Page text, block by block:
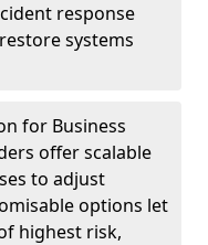
response
systems
for Business
offer scalable
to adjust
options let
highest risk,